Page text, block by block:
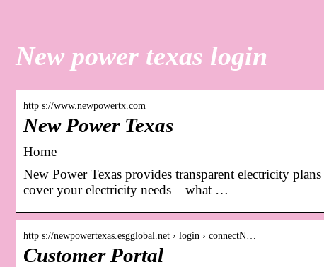
New power texas login
http s://www.newpowertx.com
New Power Texas
Home
New Power Texas provides transparent electricity
cover your electricity needs – what …
http s://newpowertexas.esgglobal.net › login › connectN…
Customer Portal